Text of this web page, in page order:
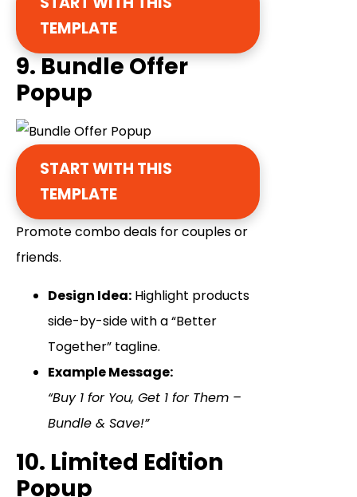
TEMPLATE
9. Bundle Offer
Popup
START WITH THIS
TEMPLATE
Promote combo deals for couples or
friends.
Design Idea: Highlight products
side-by-side with a “Better
Together” tagline.
Example Message:
“Buy 1 for You, Get 1 for Them –
Bundle & Save!”
10. Limited Edition
Popup